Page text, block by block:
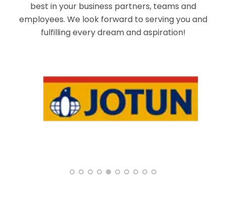
best in your business partners, teams and
employees. We look forward to serving you and
fulfilling every dream and aspiration!